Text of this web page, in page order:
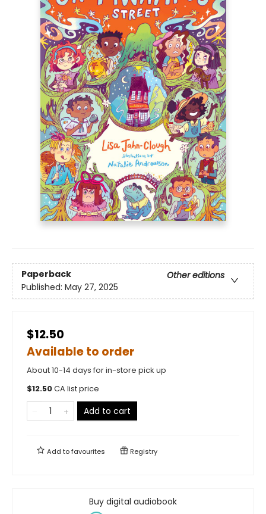
Paperback
Other editions
Published: May 27, 2025
$12.50
Available to order
About 10-14 days for in-store pick up
$12.50CA list price
Add to cart
Add tofavourites Registry
Buy digital audiobook